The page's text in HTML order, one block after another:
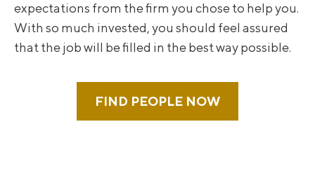
expectations from the firm you chose to help you.
With so much invested, you should feel assured
that the job will be filled in the best way possible.
FIND PEOPLE NOW